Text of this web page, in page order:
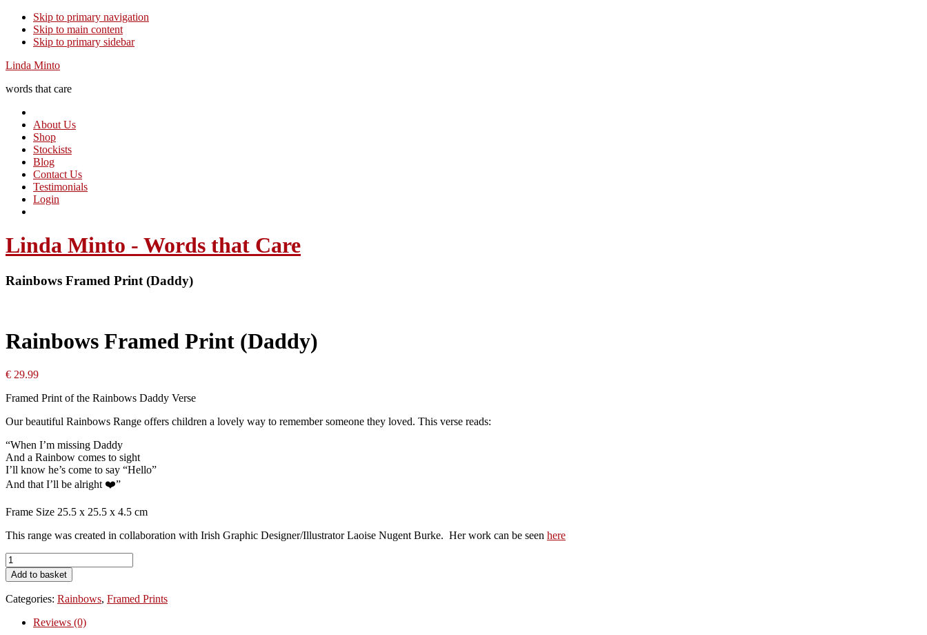
Skip to primary navigation
Skip to main content
Skip to primary sidebar
Linda Minto
words that care
About Us
Shop
Stockists
Blog
Contact Us
Testimonials
Login
Linda Minto - Words that Care
Rainbows Framed Print (Daddy)
Rainbows Framed Print (Daddy)
€ 29.99
Framed Print of the Rainbows Daddy Verse
Our beautiful Rainbows Range offers children a lovely way to remember someone they loved. This verse reads:
“When I’m missing Daddy
And a Rainbow comes to sight
I’ll know he’s come to say “Hello”
And that I’ll be alright ❤️”
Frame Size 25.5 x 25.5 x 4.5 cm
This range was created in collaboration with Irish Graphic Designer/Illustrator Laoise Nugent Burke. Her work can be seen here
Rainbows
Framed
Print
(Daddy)
quantity
Add to basket
Categories: Rainbows, Framed Prints
Reviews (0)